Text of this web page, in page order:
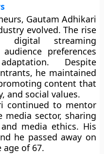
Gautam Adhikari
evolved. The rise
digital streaming
preferences
Despite
he maintained
content that
and social values.
continued to mentor
sector, sharing
media ethics. His
he passed away on
of 67.